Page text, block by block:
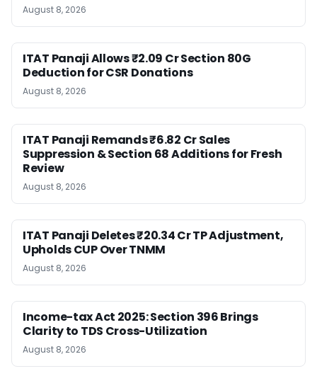
August 8, 2026
ITAT Panaji Allows ₹2.09 Cr Section 80G
Deduction for CSR Donations
August 8, 2026
ITAT Panaji Remands ₹6.82 Cr Sales
Suppression & Section 68 Additions for Fresh
Review
August 8, 2026
ITAT Panaji Deletes ₹20.34 Cr TP Adjustment,
Upholds CUP Over TNMM
August 8, 2026
Income-tax Act 2025: Section 396 Brings
Clarity to TDS Cross-Utilization
August 8, 2026